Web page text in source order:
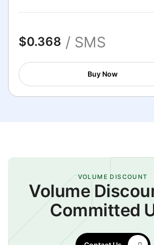
$0.368 / SMS
Buy Now
VOLUME DISCOUNT
Volume
Committed